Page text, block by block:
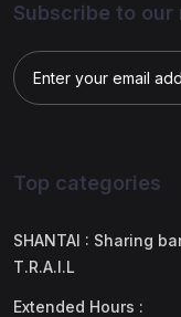
Subscribe to
Top categories
SHANTAI : Sharing
T.R.A.I.L
Extended Hours :